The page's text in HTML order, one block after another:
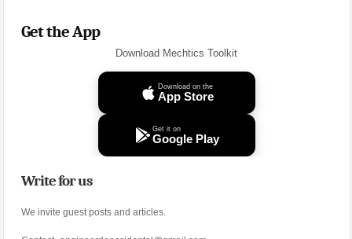
Get the App
Download Mechtics Toolkit
Download on the
App Store
Get it on
Google Play
Write for us
We invite guest posts and articles.